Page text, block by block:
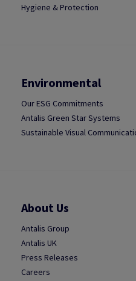
Hygiene & Protection
Environmental
Our ESG Commitments
Antalis Green Star Systems
Sustainable Visual
About Us
Antalis Group
Antalis UK
Press Releases
Careers